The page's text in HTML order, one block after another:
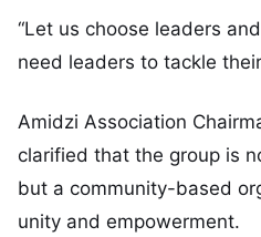
“Let us choose leaders
need leaders to tackle
Amidzi Association
clarified that the group is
but a community-based
unity and empowerment.